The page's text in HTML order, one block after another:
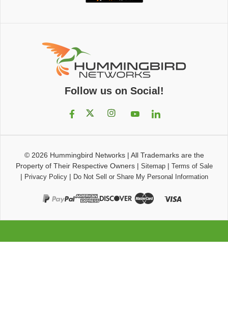
Follow us on Social!
© 2026 Hummingbird Networks| All Trademarks are the
Property of Their Respective Owners| Sitemap| Terms of Sale
| Privacy Policy| Do Not Sell or Share My Personal Information